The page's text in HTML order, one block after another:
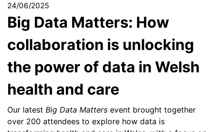
24/06/2025
Big Data Matters: How
collaboration is unlocking
the power of data in Welsh
health and care
Our latest Big Data Matters event brought together
over 200 attendees to explore how data is